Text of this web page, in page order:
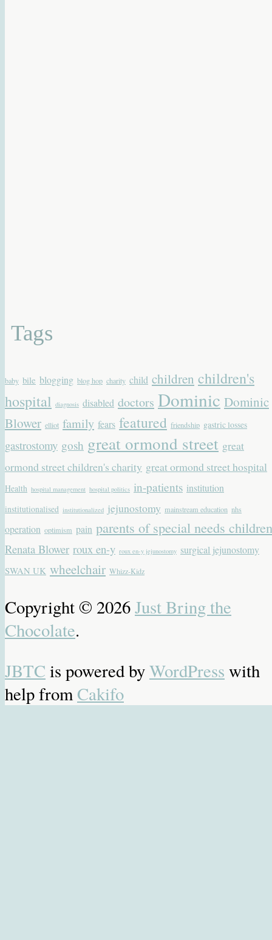
Tags
baby bile blogging blog hop charity child children children's
hospital diagnosis disabled doctors Dominic Dominic
Blower elliot family fears featured friendship gastric losses
gastrostomy gosh great ormond street great
ormond street children's charity great ormond street hospital
Health hospital management hospital politics in-patients institution
institutionalised institutionalized jejunostomy mainstream education nhs
operation optimism pain parents of special needs children
Renata Blower roux en-y roux en-y jejunostomy surgical jejunostomy
SWAN UK wheelchair Whizz-Kidz
Copyright © 2026Just Bring the
Chocolate.
JBTC is powered byWordPress with
help fromCakifo